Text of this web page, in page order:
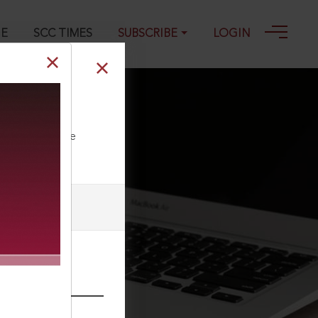
SCC TIMES SUBSCRIBE LOGIN
our Toll Free